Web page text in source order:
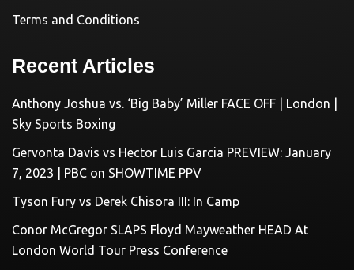
Terms and Conditions
Recent Articles
Anthony Joshua vs. ‘Big Baby’ Miller FACE OFF | London |
Sky Sports Boxing
Gervonta Davis vs Hector Luis Garcia PREVIEW: January
7, 2023 | PBC on SHOWTIME PPV
Tyson Fury vs Derek Chisora III: In Camp
Conor McGregor SLAPS Floyd Mayweather HEAD At
London World Tour Press Conference